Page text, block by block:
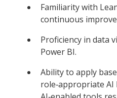
Familiarity with
continuous
Proficiency in data
Power BI.
Ability to apply
role‑appropriate AI